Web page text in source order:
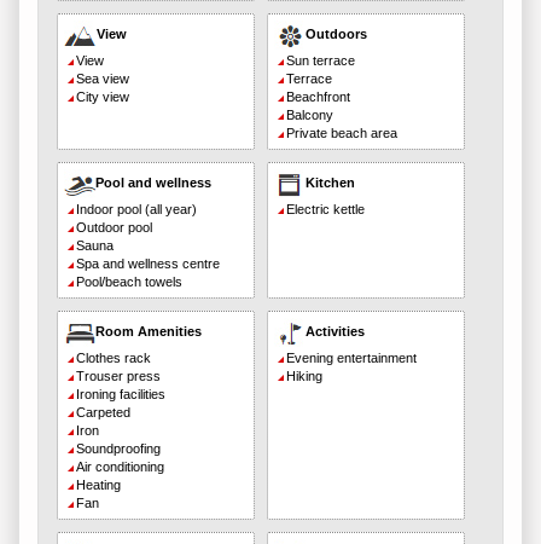
View
View
Sea view
City view
Outdoors
Sun terrace
Terrace
Beachfront
Balcony
Private beach area
Pool and wellness
Indoor pool (all year)
Outdoor pool
Sauna
Spa and wellness centre
Pool/beach towels
Kitchen
Electric kettle
Room Amenities
Clothes rack
Trouser press
Ironing facilities
Carpeted
Iron
Soundproofing
Air conditioning
Heating
Fan
Activities
Evening entertainment
Hiking